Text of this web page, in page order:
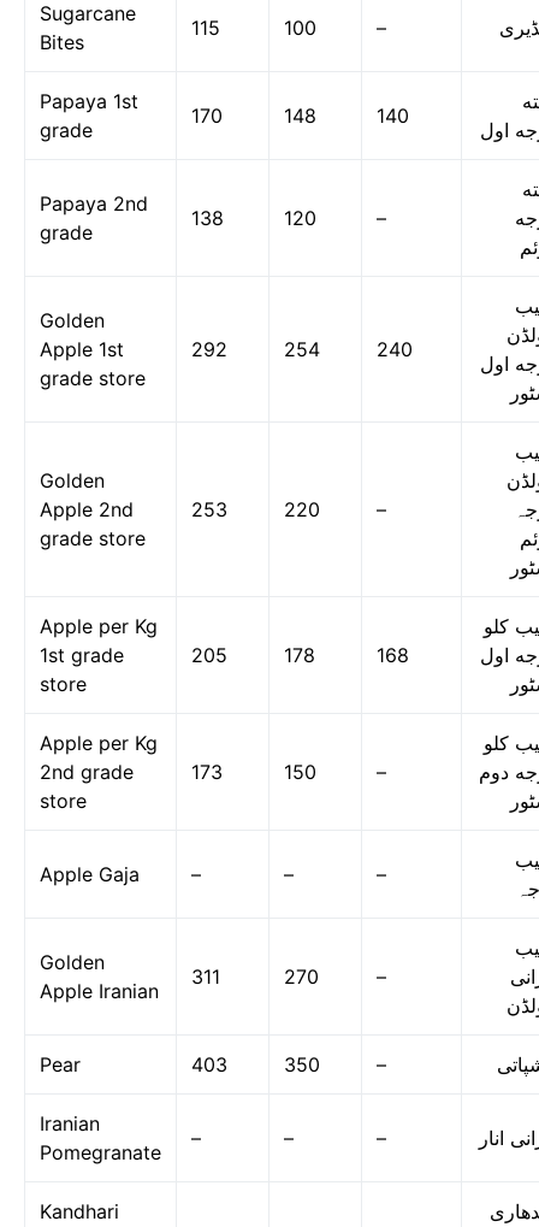
Sugarcane
Bites
115 100 –
Papaya 1st
grade
170 148 140
اول
Papaya 2nd
grade
138 120 –
Golden
Apple 1st
grade store
292 254 240
اول
Golden
Apple 2nd
grade store
253 220 –
Apple per Kg
1st grade
store
205 178 168
کلو
اول
Apple per Kg
2nd grade
store
173 150 –
کلو
دوم
Apple Gaja – – –
Golden
Apple Iranian
311 270 –
Pear 403 350 –
Iranian
Pomegranate
– – – انار
Kandhari